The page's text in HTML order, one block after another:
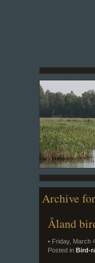
Archive
Åland
• Friday, March
Posted in Bird-